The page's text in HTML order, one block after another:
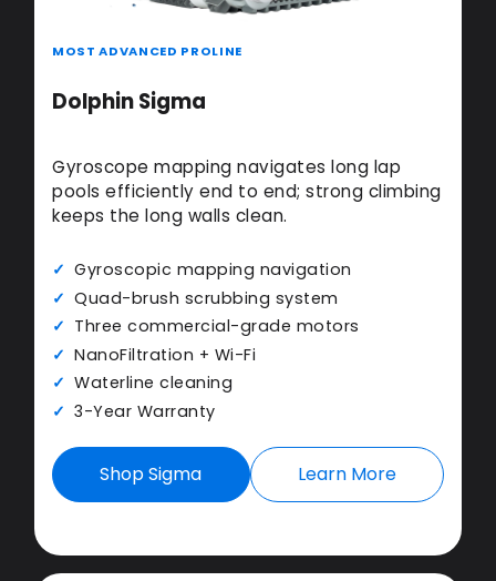
MOST ADVANCED PROLINE
Dolphin Sigma
Gyroscope mapping navigates long lap
pools efficiently end to end; strong climbing
keeps the long walls clean.
Gyroscopic mapping navigation
Quad-brush scrubbing system
Three commercial-grade motors
NanoFiltration + Wi-Fi
Waterline cleaning
3-Year Warranty
Shop Sigma Learn More